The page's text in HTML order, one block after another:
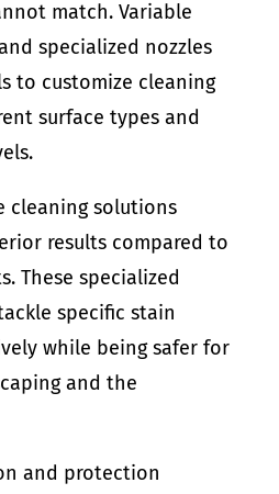
match. Variable
specialized nozzles
to customize cleaning
surface types and
cleaning solutions
results compared to
These specialized
specific stain
while being safer for
and the
and protection